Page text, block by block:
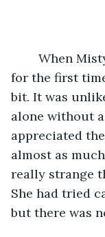
for the first
bit. It was
alone without
appreciated
almost as
really strange
She had tried
but there was